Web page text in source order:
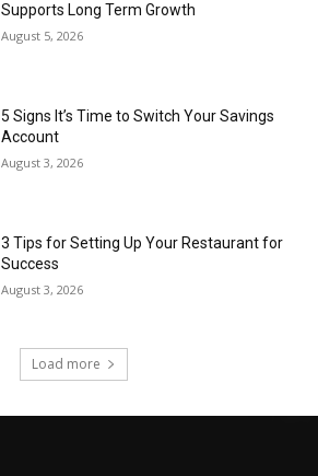
Supports Long Term Growth
August 5, 2026
5 Signs It’s Time to Switch Your Savings
Account
August 3, 2026
3 Tips for Setting Up Your Restaurant for
Success
August 3, 2026
Load more